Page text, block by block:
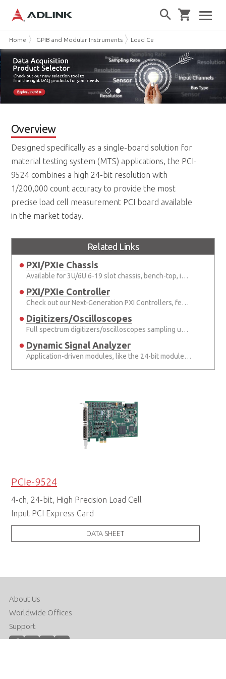
Home GPIB and Modular Instruments Load Cell Measurement
Overview
Designed specifically as a single-board solution for
material testing system (MTS) applications, the PCI-
9524 combines a high 24-bit resolution with
1/200,000 count accuracy to provide the most
precise load cell measurement PCI board available
in the market today.
Related Links
PXI/PXIe Chassis
Available for 3U/6U 6-19 slot chassis, bench-top, integrated and portable chassis.
PXI/PXIe Controller
Check out our Next-Generation PXI Controllers, featuring the Intel® latest processors.
Digitizers/Oscilloscopes
Full spectrum digitizers/oscilloscopes sampling up to 200 MS/s, and up to 24 bits in digitizers up to 8 channels.
Dynamic Signal Analyzer
Application-driven modules, like the 24-bit module for sound & vibration applications.
PCIe-9524
4-ch, 24-bit, High Precision Load Cell
Input PCI Express Card
DATA SHEET
About Us
Worldwide Offices
Support